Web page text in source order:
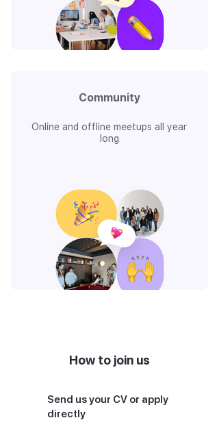
Community
Online and offline meetups all year
long
How to join us
Send us your CV or apply
directly